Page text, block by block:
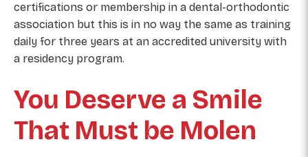
certifications or membership in a dental-orthodontic
association but this is in no way the same as training
daily for three years at an accredited university with
a residency program.
You Deserve a Smile
That Must be Molen